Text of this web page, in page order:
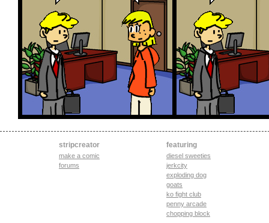
stripcreator
make a comic
forums
featuring
diesel sweeties
jerkcity
exploding dog
goats
ko fight club
penny arcade
chopping block